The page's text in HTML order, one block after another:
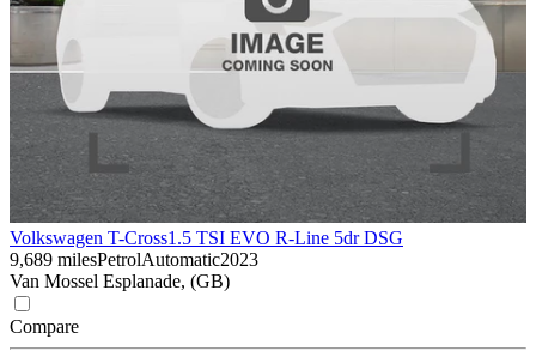
Volkswagen T-Cross1.5 TSI EVO R-Line 5dr DSG
9,689 milesPetrolAutomatic2023
Van Mossel Esplanade, (GB)
Compare